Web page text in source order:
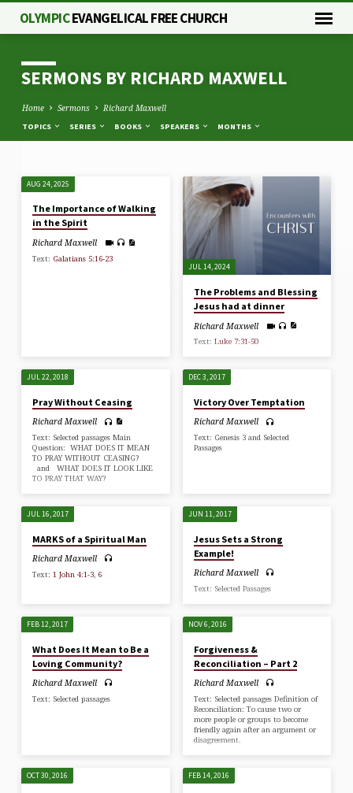
OLYMPICEVANGELICAL FREE CHURCH
SERMONS BY RICHARD MAXWELL
Home Sermons Richard Maxwell
TOPICS SERIES BOOKS SPEAKERS MONTHS
SERMONS
BY
RICHARD
MAXWELL
AUG 24, 2025
The Importance of Walking
in the Spirit
Richard Maxwell
Text: Galatians 5:16-23
JUL 14, 2024
The Problems and Blessing
Jesus had at dinner
Richard Maxwell
Text: Luke 7:31-50
JUL 22, 2018
Pray Without Ceasing
Richard Maxwell
Text: Selected passages Main
Question: WHAT DOES IT MEAN
TO PRAY WITHOUT CEASING?
and WHAT DOES IT LOOK LIKE
TO PRAY THAT WAY?
DEC 3, 2017
Victory Over Temptation
Richard Maxwell
Text: Genesis 3and Selected
Passages
JUL 16, 2017
MARKS of a Spiritual Man
Richard Maxwell
Text:1 John 4:1-3, 6
JUN 11, 2017
Jesus Sets a Strong
Example!
Richard Maxwell
Text: Selected Passages
FEB 12, 2017
What Does It Mean to Be a
Loving Community?
Richard Maxwell
Text: Selected passages
NOV 6, 2016
Forgiveness &
Reconciliation – Part 2
Richard Maxwell
Text: Selected passages Definition of
Reconciliation: To cause two or
more people or groups to become
friendly again after an argument or
disagreement.
OCT 30, 2016 FEB 14, 2016